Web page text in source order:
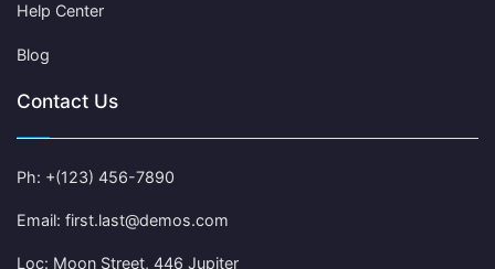
Help Center
Blog
Contact Us
Ph: +(123) 456-7890
Email: first.last@demos.com
Loc: Moon Street, 446 Jupiter